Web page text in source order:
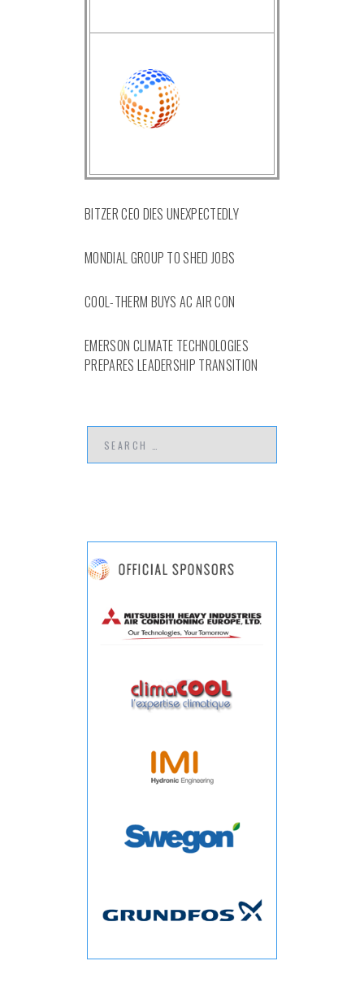
BITZER CEO DIES UNEXPECTEDLY
MONDIAL GROUP TO SHED JOBS
COOL-THERM BUYS AC AIR CON
EMERSON CLIMATE TECHNOLOGIES
PREPARES LEADERSHIP TRANSITION